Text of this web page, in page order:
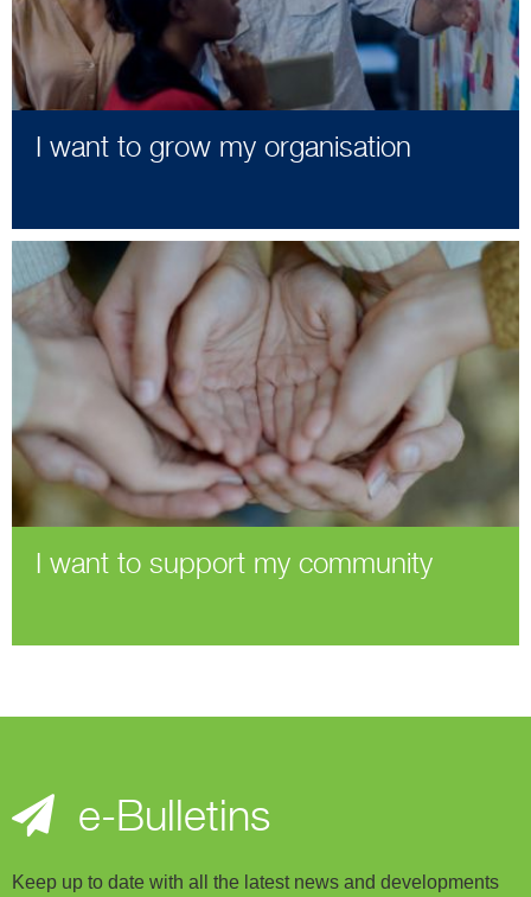
I want to grow my organisation
I want to support my community
e-Bulletins
Keep up to date with all the latest news and developments